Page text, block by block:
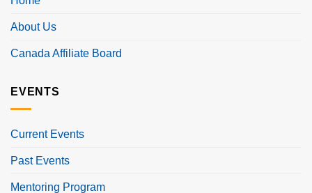
About Us
Canada Affiliate Board
EVENTS
Current Events
Past Events
Mentoring Program